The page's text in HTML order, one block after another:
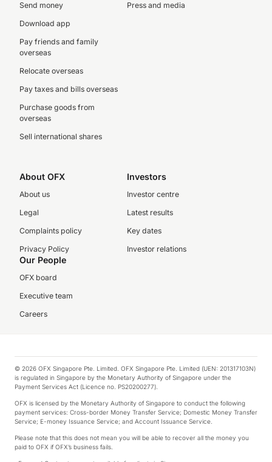
Send money
Download app
Pay friends and family
overseas
Relocate overseas
Pay taxes and bills overseas
Purchase goods from
overseas
Sell international shares
Press and media
About OFX
About us
Legal
Complaints policy
Privacy Policy
Investors
Investor centre
Latest results
Key dates
Investor relations
Our People
OFX board
Executive team
Careers
© 2026 OFX Singapore Pte. Limited. OFX Singapore Pte. Limited (UEN: 201317103N)
is regulated in Singapore by the Monetary Authority of Singapore under the
Payment Services Act (Licence no. PS20200277).
OFX is licensed by the Monetary Authority of Singapore to conduct the following
payment services: Cross-border Money Transfer Service; Domestic Money Transfer
Service; E-money Issuance Service; and Account Issuance Service.
Please note that this does not mean you will be able to recover all the money you
paid to OFX if OFX’s business fails.